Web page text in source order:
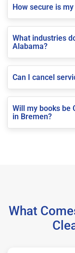
How secure is
What industries
Alabama?
Can I cancel
Will my books be
in Bremen?
What